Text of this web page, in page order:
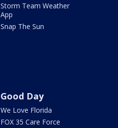
Storm Team Weather
App
Snap The Sun
Good Day
We Love Florida
FOX 35 Care Force